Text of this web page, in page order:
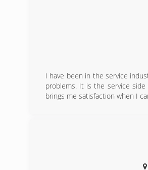
I have been in the service
problems. It is the service
brings me satisfaction when I